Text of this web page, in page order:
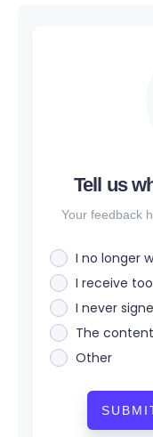
Tell us
Your feedback
I no longer
I receive
I never
The
Other